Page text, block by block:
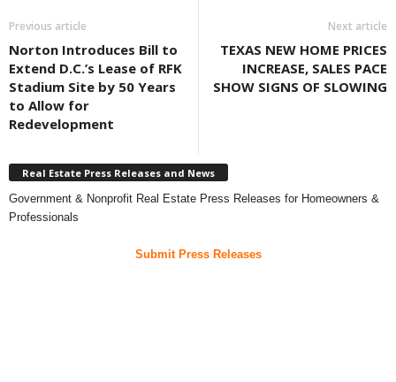
Previous article
Norton Introduces Bill to
Extend D.C.’s Lease of RFK
Stadium Site by 50 Years
to Allow for
Redevelopment
Next article
TEXAS NEW HOME PRICES
INCREASE, SALES PACE
SHOW SIGNS OF SLOWING
Real Estate Press Releases and News
Government & Nonprofit Real Estate Press Releases for Homeowners &
Professionals
Submit Press Releases